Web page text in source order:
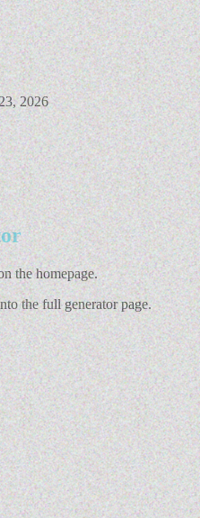
2026
the homepage.
the full generator page.